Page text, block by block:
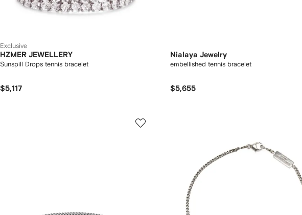
Exclusive
HZMER JEWELLERY
Sunspill Drops tennis bracelet
$5,117
Nialaya Jewelry
embellished tennis bracelet
$5,655